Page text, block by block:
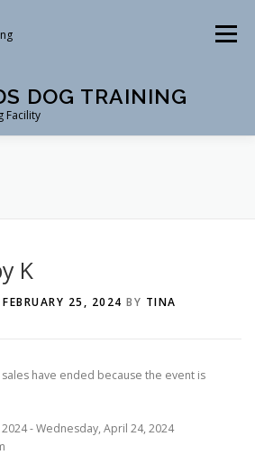
DOG TRAINING
Facility
Menu
K
25, 2024 BY TINA
have ended because the event is
- Wednesday, April 24, 2024